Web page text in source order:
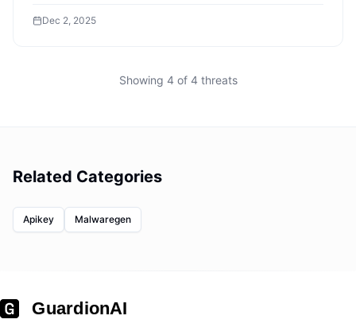
Dec 2, 2025
Showing 4 of 4 threats
Related Categories
Apikey Malwaregen
GuardionAI